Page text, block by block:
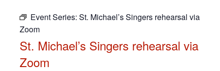
Event Series: St. Michael’s Singers rehearsal via
Zoom
St. Michael’s Singers rehearsal via
Zoom